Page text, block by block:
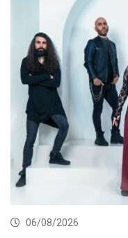
06/08/2026